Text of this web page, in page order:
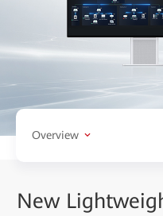
Overview
New